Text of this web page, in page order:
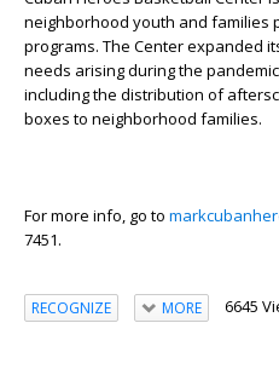
neighborhood youth and families
programs. The Center expanded
needs arising during the
including the distribution of
boxes to neighborhood families.
For more info, go to
7451.
RECOGNIZE MORE 6645